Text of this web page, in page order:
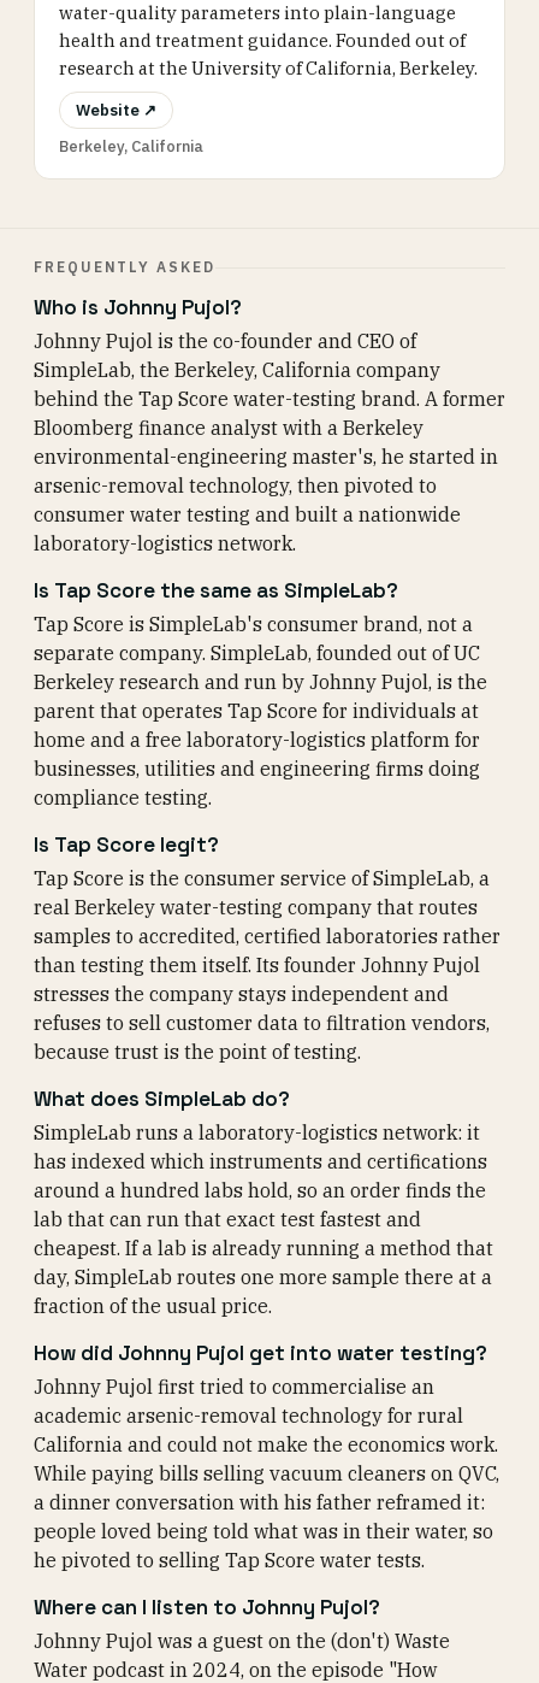
water-quality parameters into plain-language
health and treatment guidance. Founded out of
research at the University of California, Berkeley.
Website ↗
Berkeley, California
FREQUENTLY ASKED
Who is Johnny Pujol?
Johnny Pujol is the co-founder and CEO of
SimpleLab, the Berkeley, California company
behind the Tap Score water-testing brand. A former
Bloomberg finance analyst with a Berkeley
environmental-engineering master's, he started in
arsenic-removal technology, then pivoted to
consumer water testing and built a nationwide
laboratory-logistics network.
Is Tap Score the same as SimpleLab?
Tap Score is SimpleLab's consumer brand, not a
separate company. SimpleLab, founded out of UC
Berkeley research and run by Johnny Pujol, is the
parent that operates Tap Score for individuals at
home and a free laboratory-logistics platform for
businesses, utilities and engineering firms doing
compliance testing.
Is Tap Score legit?
Tap Score is the consumer service of SimpleLab, a
real Berkeley water-testing company that routes
samples to accredited, certified laboratories rather
than testing them itself. Its founder Johnny Pujol
stresses the company stays independent and
refuses to sell customer data to filtration vendors,
because trust is the point of testing.
What does SimpleLab do?
SimpleLab runs a laboratory-logistics network: it
has indexed which instruments and certifications
around a hundred labs hold, so an order finds the
lab that can run that exact test fastest and
cheapest. If a lab is already running a method that
day, SimpleLab routes one more sample there at a
fraction of the usual price.
How did Johnny Pujol get into water testing?
Johnny Pujol first tried to commercialise an
academic arsenic-removal technology for rural
California and could not make the economics work.
While paying bills selling vacuum cleaners on QVC,
a dinner conversation with his father reframed it:
people loved being told what was in their water, so
he pivoted to selling Tap Score water tests.
Where can I listen to Johnny Pujol?
Johnny Pujol was a guest on the (don't) Waste
Water podcast in 2024, on the episode "How